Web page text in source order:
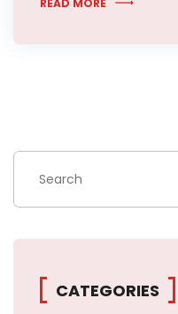
READ MORE
CATEGORIES